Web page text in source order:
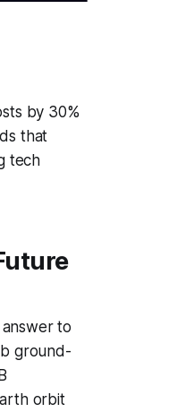
by 30%
that
tech
to
ground-
orbit